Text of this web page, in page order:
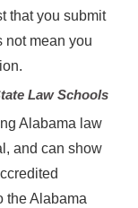
that you submit
not mean you
Law Schools
Alabama law
and can show
the Alabama